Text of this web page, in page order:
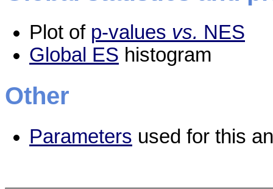
Plot of p-values vs. NES
Global ES histogram
Other
Parameters used for this